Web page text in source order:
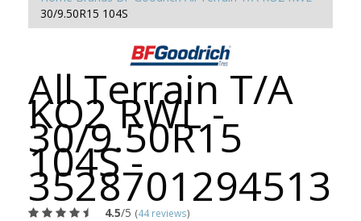
30/9.50R15 104S
All Terrain T/A
KO2 RWL -
30/9.50R15
104S -
3528701294513
4.5/5 (44 reviews)